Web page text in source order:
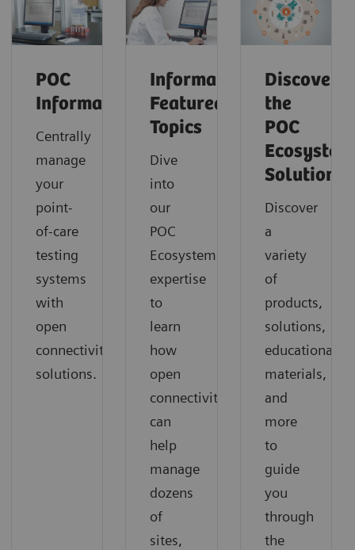
POC
Informatics
Centrally
manage
your
point-
of-care
testing
systems
with
open
connectivity
solutions.
Informatics:
Featured
Topics
Dive
into
our
POC
Ecosystem
expertise
to
learn
how
open
connectivity
can
help
manage
dozens
of
sites,
Discover
the
POC
Ecosystem
Solution
Discover
a
variety
of
products,
solutions,
educational
materials,
and
more
to
guide
you
through
the